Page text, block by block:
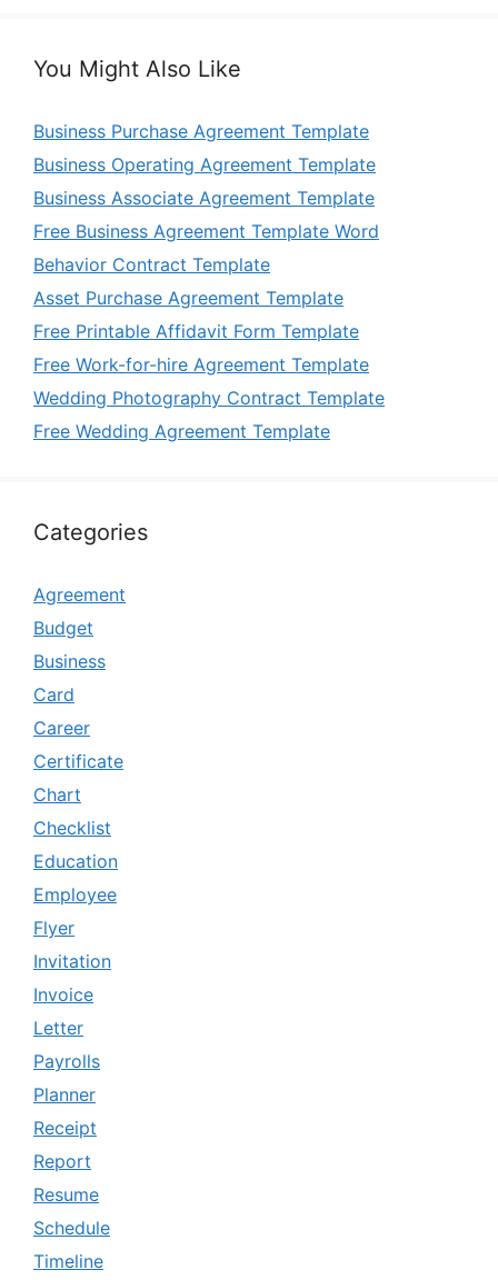
You Might Also Like
Business Purchase Agreement Template
Business Operating Agreement Template
Business Associate Agreement Template
Free Business Agreement Template Word
Behavior Contract Template
Asset Purchase Agreement Template
Free Printable Affidavit Form Template
Free Work-for-hire Agreement Template
Wedding Photography Contract Template
Free Wedding Agreement Template
Categories
Agreement
Budget
Business
Card
Career
Certificate
Chart
Checklist
Education
Employee
Flyer
Invitation
Invoice
Letter
Payrolls
Planner
Receipt
Report
Resume
Schedule
Timeline